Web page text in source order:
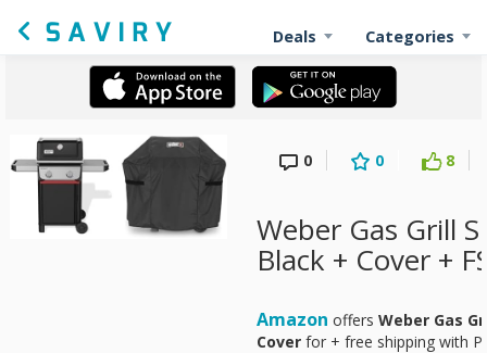
Deals Categories
0 0 8
Weber Gas Grill
Black + Cover +
Amazon offers Weber Gas
Cover for + free shipping with